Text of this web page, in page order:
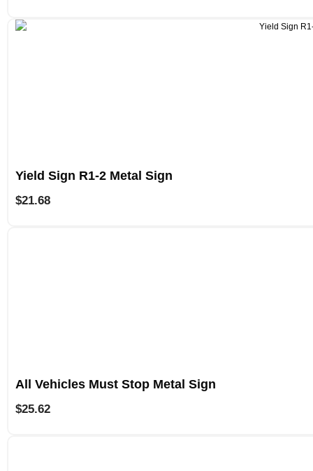
Yield Sign R1-2 Metal Sign
$21.68
All Vehicles Must Stop Metal Sign
$25.62